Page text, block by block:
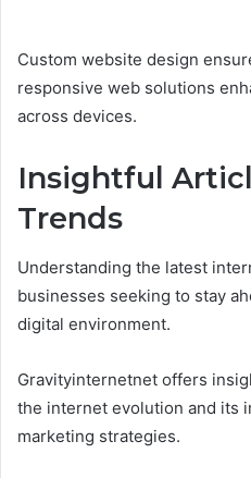
Custom website design
responsive web solutions
across devices.
Insightful
Trends
Understanding the latest
businesses seeking to stay
digital environment.
Gravityinternetnet offers
the internet evolution and its
marketing strategies.